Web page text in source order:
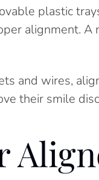
plastic
alignment.
and wires,
their smile